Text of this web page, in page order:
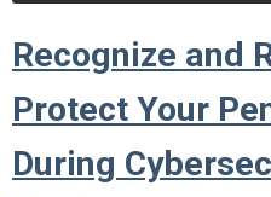
Recognize and
Protect Your
During